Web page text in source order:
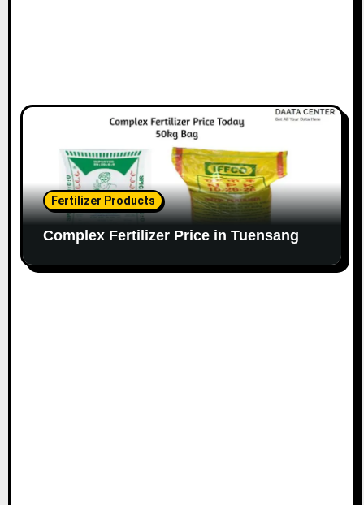
Fertilizer Products
Complex Fertilizer Price in Tuensang